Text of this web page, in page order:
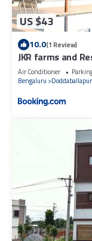
US $43
10.0(1 Review)
JKR farms and
Air Conditioner
Bengaluru
Doddaballapur